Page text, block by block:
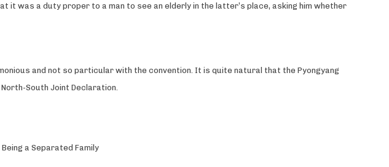
it was a duty proper to a man to see an elderly in the latter’s place, asking him whether
and not so particular with the convention. It is quite natural that the Pyongyang
South Joint Declaration.
a Separated Family